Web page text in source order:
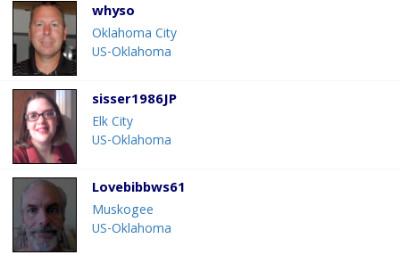
whyso
Oklahoma City
US-Oklahoma
sisser1986JP
Elk City
US-Oklahoma
Lovebibbws61
Muskogee
US-Oklahoma